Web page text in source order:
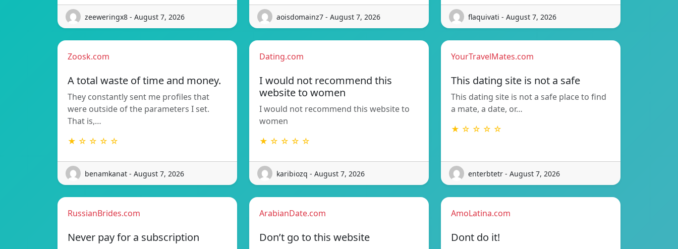
zeeweringx8 - August 7, 2026 aoisdomainz7 - August 7, 2026 flaquivati - August 7, 2026
Zoosk.com
A total waste of time and money.
They constantly sent me profiles that
were outside of the parameters I set.
That is,…
★ ☆ ☆ ☆ ☆
benamkanat - August 7, 2026
Dating.com
I would not recommend this
website to women
I would not recommend this website to
women
★ ☆ ☆ ☆ ☆
karibiozq - August 7, 2026
YourTravelMates.com
This dating site is not a safe
This dating site is not a safe place to find
a mate, a date, or…
★ ☆ ☆ ☆ ☆
enterbtetr - August 7, 2026
RussianBrides.com
Never pay for a subscription
ArabianDate.com
Don’t go to this website
AmoLatina.com
Dont do it!